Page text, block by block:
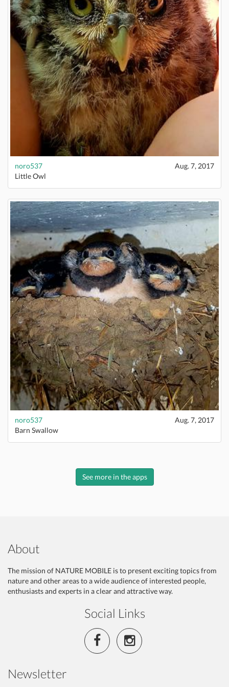
noro537
Aug. 7, 2017
Little Owl
noro537
Aug. 7, 2017
Barn Swallow
See more in the apps
About
The mission of NATURE MOBILE is to present exciting topics from
nature and other areas to a wide audience of interested people,
enthusiasts and experts in a clear and attractive way.
Social Links
Newsletter